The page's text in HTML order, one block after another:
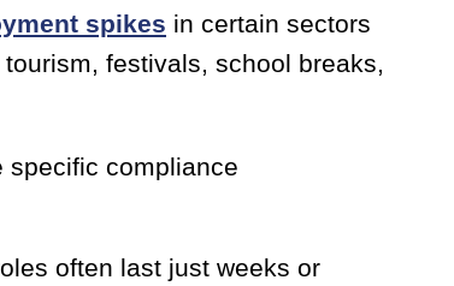
spikes in certain sectors
festivals, school breaks,
specific compliance
often last just weeks or